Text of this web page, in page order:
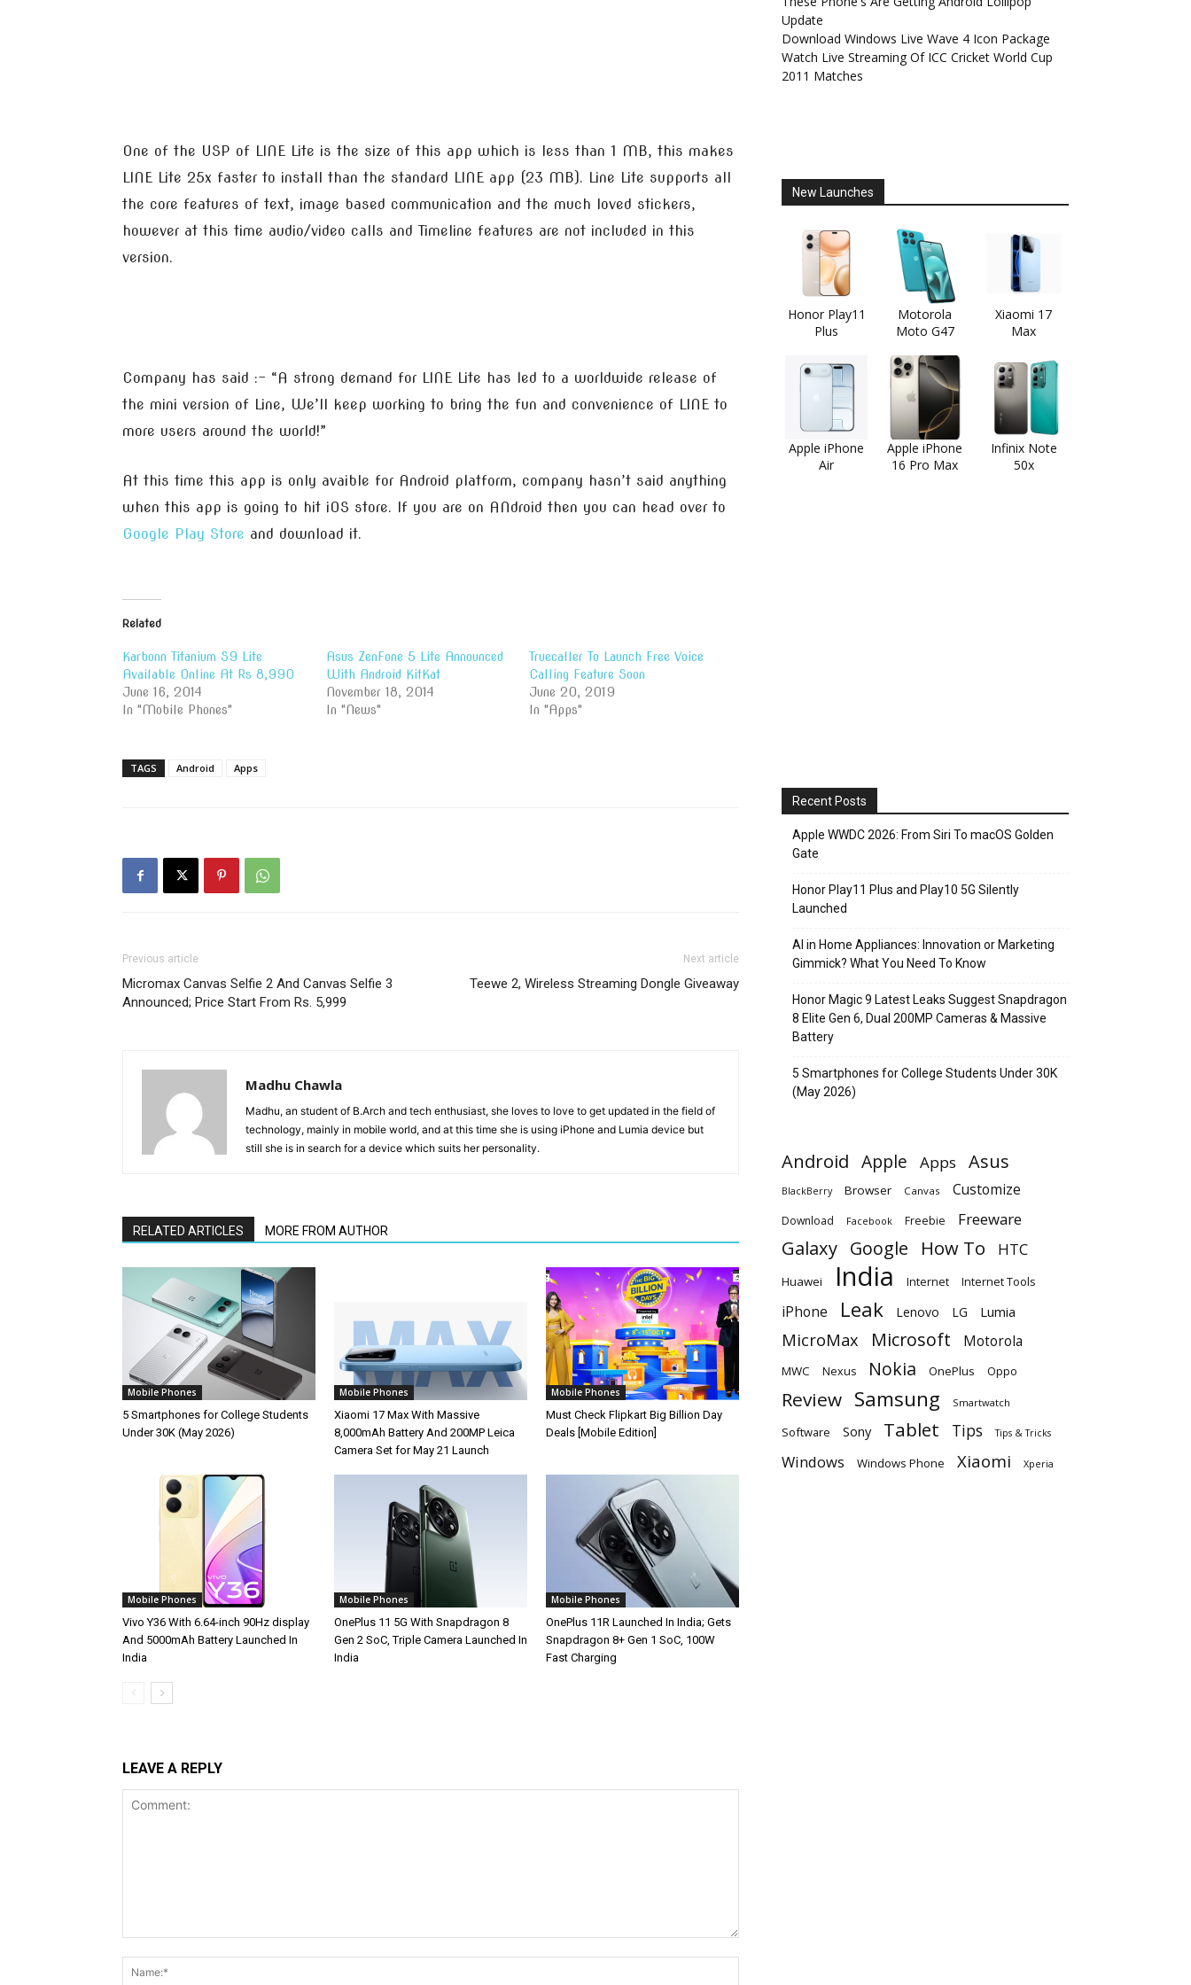
One of the USP of LINE Lite is the size of this app which is less than 1 MB, this makes
LINE Lite 25x faster to install than the standard LINE app (23 MB). Line Lite supports all
the core features of text, image based communication and the much loved stickers,
however at this time audio/video calls and Timeline features are not included in this
version.
Company has said :- “A strong demand for LINE Lite has led to a worldwide release of
the mini version of Line, We’ll keep working to bring the fun and convenience of LINE to
more users around the world!”
At this time this app is only avaible for Android platform, company hasn’t said anything
when this app is going to hit iOS store. If you are on ANdroid then you can head over to
Google Play Store and download it.
Related
Karbonn Titanium S9 Lite
Available Online At Rs 8,990
June 16, 2014
In "Mobile Phones"
Asus ZenFone 5 Lite Announced
With Android KitKat
November 18, 2014
In "News"
Truecaller To Launch Free Voice
Calling Feature Soon
June 20, 2019
In "Apps"
TAGS Android Apps
Previous article
Micromax Canvas Selfie 2 And Canvas Selfie 3
Announced; Price Start From Rs. 5,999
Next article
Teewe 2, Wireless Streaming Dongle Giveaway
Madhu Chawla
Madhu, an student of B.Arch and tech enthusiast, she loves to love to get updated in the field of
technology, mainly in mobile world, and at this time she is using iPhone and Lumia device but
still she is in search for a device which suits her personality.
RELATED ARTICLES MORE FROM AUTHOR
Mobile Phones
5 Smartphones for College Students
Under 30K (May 2026)
Mobile Phones
Xiaomi 17 Max With Massive
8,000mAh Battery And 200MP Leica
Camera Set for May 21 Launch
Mobile Phones
Must Check Flipkart Big Billion Day
Deals [Mobile Edition]
Mobile Phones
Vivo Y36 With 6.64-inch 90Hz display
And 5000mAh Battery Launched In
India
Mobile Phones
OnePlus 11 5G With Snapdragon 8
Gen 2 SoC, Triple Camera Launched In
India
Mobile Phones
OnePlus 11R Launched In India; Gets
Snapdragon 8+ Gen 1 SoC, 100W
Fast Charging
LEAVE A REPLY
Update
Download Windows Live Wave 4 Icon Package
Watch Live Streaming Of ICC Cricket World Cup
2011 Matches
New Launches
Honor Play11
Plus
Motorola
Moto G47
Xiaomi 17
Max
Apple iPhone
Air
Apple iPhone
16 Pro Max
Infinix Note
50x
Recent Posts
Apple WWDC 2026: From Siri To macOS Golden
Gate
Honor Play11 Plus and Play10 5G Silently
Launched
AI in Home Appliances: Innovation or Marketing
Gimmick? What You Need To Know
Honor Magic 9 Latest Leaks Suggest Snapdragon
8 Elite Gen 6, Dual 200MP Cameras & Massive
Battery
5 Smartphones for College Students Under 30K
(May 2026)
Android Apple Apps Asus
BlackBerry Browser Canvas Customize
Download Facebook Freebie Freeware
Galaxy Google How To HTC
Huawei India Internet Internet Tools
iPhone Leak Lenovo LG Lumia
MicroMax Microsoft Motorola
MWC Nexus Nokia OnePlus Oppo
Review Samsung Smartwatch
Software Sony Tablet Tips Tips & Tricks
Windows Windows Phone Xiaomi Xperia